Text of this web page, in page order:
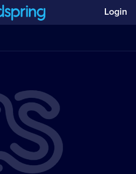
Login